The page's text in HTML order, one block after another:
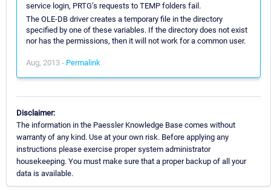
service login, PRTG’s requests to TEMP folders fail.
The OLE-DB driver creates a temporary file in the directory
specified by one of these variables. If the directory does not exist
nor has the permissions, then it will not work for a common user.
Aug, 2013 - Permalink
Disclaimer:
The information in the Paessler Knowledge Base comes without
warranty of any kind. Use at your own risk. Before applying any
instructions please exercise proper system administrator
housekeeping. You must make sure that a proper backup of all your
data is available.